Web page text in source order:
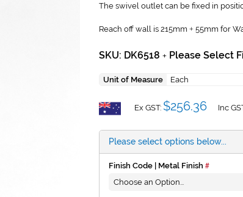
The swivel outlet can be fixed in
Reach off wall is 215mm + 55mm for
SKU: DK6518 + Please Select
Unit of Measure Each
Ex GST: $256.36 Inc
Please select options below...
Finish Code | Metal Finish